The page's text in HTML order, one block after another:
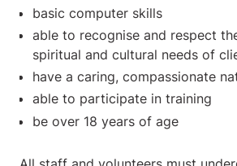
basic computer skills
able to recognise and respect
spiritual and cultural needs of
have a caring, compassionate
able to participate in training
be over 18 years of age